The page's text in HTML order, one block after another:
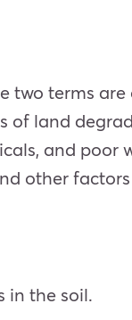
terms
of land
and poor
other
in the soil.